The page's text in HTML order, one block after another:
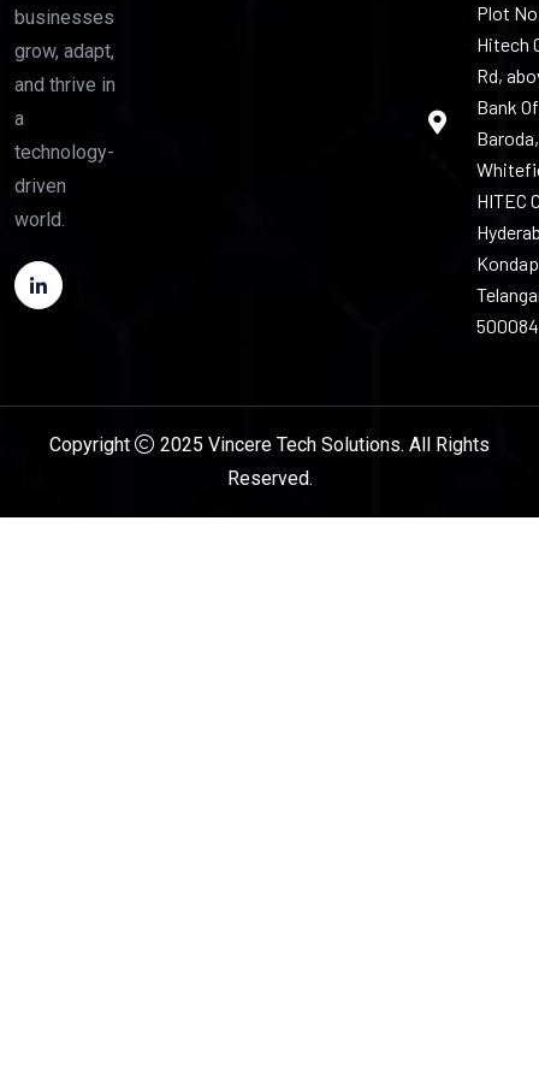
businesses
grow, adapt,
and thrive in
a
technology-
driven
world.
Plot
Hitech
Rd,
Bank Of
Baroda,
HITEC
500084
Copyright
2025 Vincere Tech Solutions. All Rights
Reserved.